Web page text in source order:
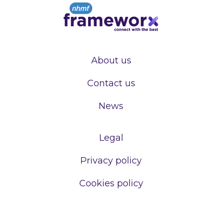
About us
Contact us
News
Legal
Privacy policy
Cookies policy